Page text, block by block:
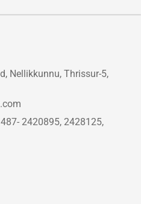
Nellikkunnu, Thrissur-5,
2420895, 2428125,